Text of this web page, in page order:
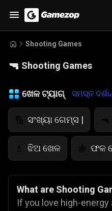
Shooting Games
🔫 Shooting Games
ଖେଳ ଟ୍ୟାଗ୍ ସମସ୍ତ
🔢 ସଂଖ୍ୟା ଗେମ୍ସ | 🔫
💄 ଝିଅ ଖେଳ 🍇 ଫଳ
What are Shooting
If you love high-